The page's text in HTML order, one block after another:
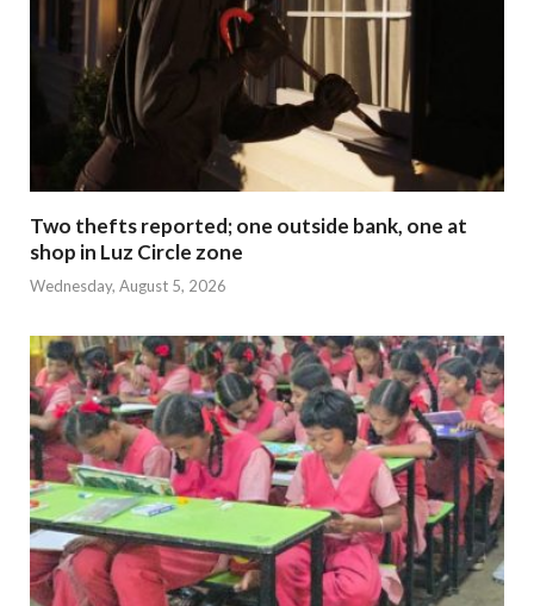
Two thefts reported; one outside bank, one at
shop in Luz Circle zone
Wednesday, August 5, 2026